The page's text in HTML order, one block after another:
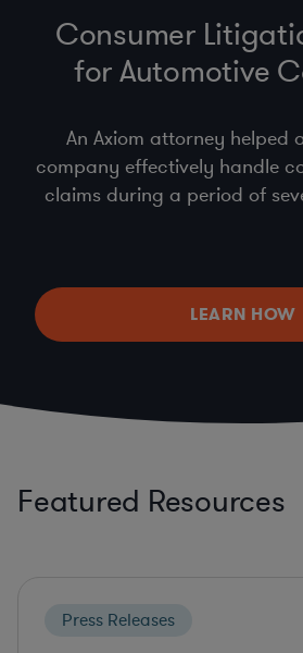
Consumer
for Automotive
An Axiom attorney helped
company effectively handle
claims during a period of
LEARN HOW
Featured Resources
Press Releases